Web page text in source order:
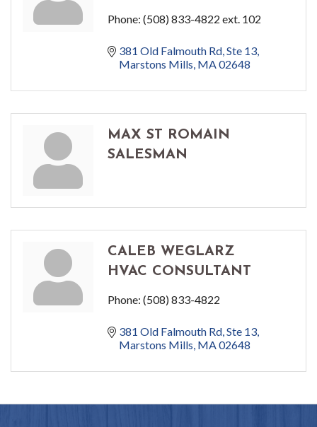
Phone: (508) 833-4822 ext. 102
381 Old Falmouth Rd Ste 13
Marstons Mills MA02648
MAX ST ROMAIN
SALESMAN
CALEB WEGLARZ
HVAC CONSULTANT
Phone: (508) 833-4822
381 Old Falmouth Rd Ste 13
Marstons Mills MA02648